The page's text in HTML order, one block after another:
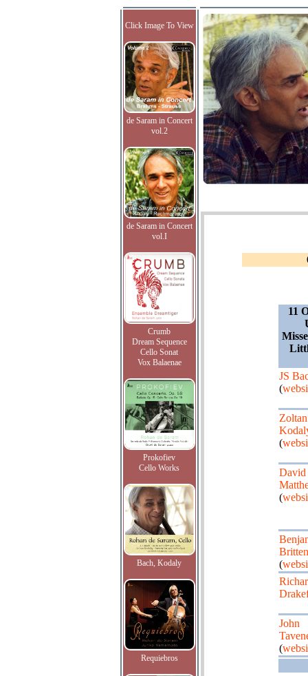
Click Image To View
de Saram in Concert
vol.2
de Saram in Concert
vol.I
Crumb
Dream Sequence
Cello Sonat
Vox Balaenae
Prokofiev
Cello Works
Bach, Kodaly
Requiebros
11
JS
(
Zoltan
(
David
(
Britten
(
John
(